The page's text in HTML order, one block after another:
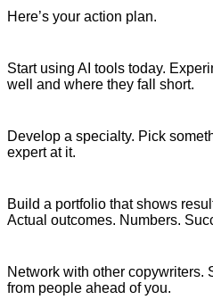
Here’s your action plan.
Start using AI tools today.
well and where they fall short.
Develop a specialty. Pick
expert at it.
Build a portfolio that shows
Actual outcomes. Numbers.
Network with other copywriters.
from people ahead of you.